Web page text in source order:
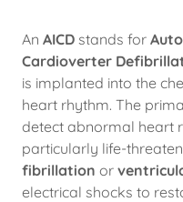
An AICD stands for
Cardioverter
is implanted into the
heart rhythm. The
detect abnormal heart
particularly life-
fibrillation or
electrical shocks to